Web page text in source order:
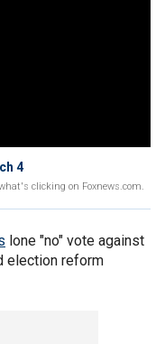
4
clicking on Foxnews.com.
lone "no" vote against
election reform